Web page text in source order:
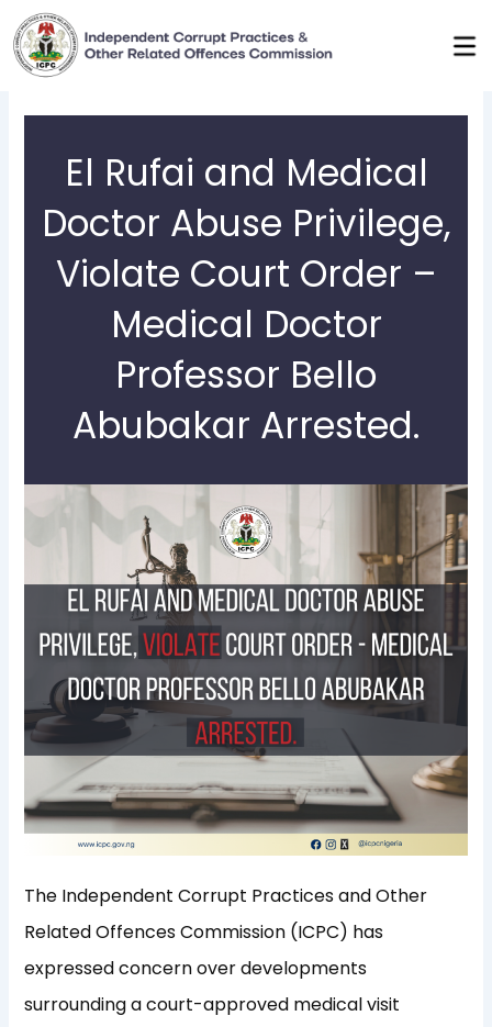
Skip
to
content
El Rufai and Medical
Doctor Abuse Privilege,
Violate Court Order –
Medical Doctor
Professor Bello
Abubakar Arrested.
The Independent Corrupt Practices and Other
Related Offences Commission (ICPC) has
expressed concern over developments
surrounding a court-approved medical visit